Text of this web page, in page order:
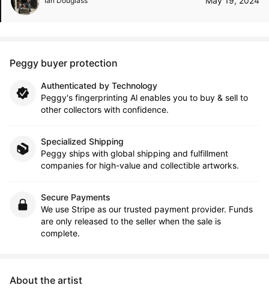
Peggy buyer protection
Authenticated by Technology
Peggy's fingerprinting Al enables you to buy & sell to
other collectors with confidence.
Specialized Shipping
Peggy ships with global shipping and fulfillment
companies for high-value and collectible artworks.
Secure Payments
We use Stripe as our trusted payment provider. Funds
are only released to the seller when the sale is
complete.
About the artist